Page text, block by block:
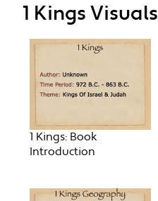
1 Kings Visuals
1 Kings: Book
Introduction